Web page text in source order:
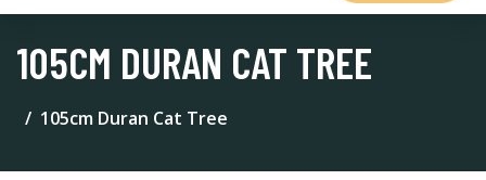
105CM DURAN CAT TREE
105cm Duran Cat Tree